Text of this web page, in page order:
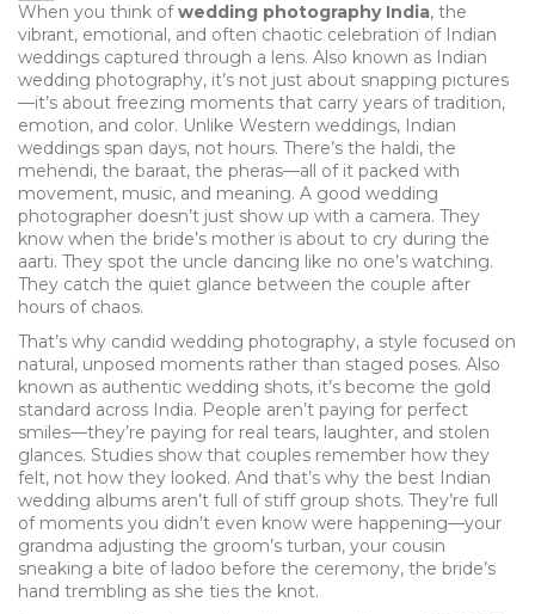
When you think ofwedding photography India, the
vibrant, emotional, and often chaotic celebration of Indian
weddings captured through a lens. Also known as Indian
wedding photography, it’s not just about snapping pictures
—it’s about freezing moments that carry years of tradition,
emotion, and color. Unlike Western weddings, Indian
weddings span days, not hours. There’s the haldi, the
mehendi, the baraat, the pheras—all of it packed with
movement, music, and meaning. A good wedding
photographer doesn’t just show up with a camera. They
know when the bride’s mother is about to cry during the
aarti. They spot the uncle dancing like no one’s watching.
They catch the quiet glance between the couple after
hours of chaos.
That’s why candid wedding photography, a style focused on
natural, unposed moments rather than staged poses. Also
known as authentic wedding shots, it’s become the gold
standard across India. People aren’t paying for perfect
smiles—they’re paying for real tears, laughter, and stolen
glances. Studies show that couples remember how they
felt, not how they looked. And that’s why the best Indian
wedding albums aren’t full of stiff group shots. They’re full
of moments you didn’t even know were happening—your
grandma adjusting the groom’s turban, your cousin
sneaking a bite of ladoo before the ceremony, the bride’s
hand trembling as she ties the knot.